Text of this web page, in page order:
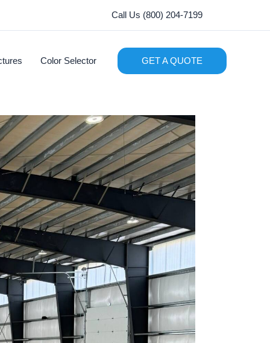
Call Us (800) 204-7199
Color Selector GET A QUOTE